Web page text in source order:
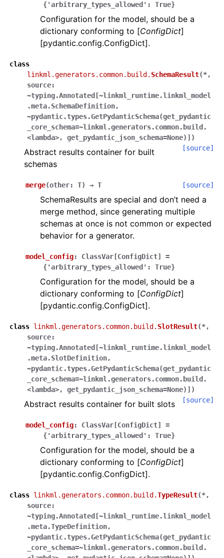
{'arbitrary_types_allowed':
True}
Configuration for the model, should be a
dictionary conforming to [ConfigDict]
[pydantic.config.ConfigDict].
class
linkml.generators.common.build. SchemaResult(*,
source:
~typing.Annotated[~linkml_runtime.linkml_model
.meta.SchemaDefinition,
~pydantic.types.GetPydanticSchema(get_pydantic
_core_schema=~linkml.generators.common.build.
<lambda>,
get_pydantic_json_schema=None)] )
[source]
Abstract results container for built
schemas
merge(other: T) → T [source]
SchemaResults are special and don’t need a
merge method, since generating multiple
schemas at once is not common or expected
behavior for a generator.
model_config: ClassVar [ConfigDict]
=
{'arbitrary_types_allowed':
True}
Configuration for the model, should be a
dictionary conforming to [ConfigDict]
[pydantic.config.ConfigDict].
class linkml.generators.common.build. SlotResult(*,
source:
~typing.Annotated[~linkml_runtime.linkml_model
.meta.SlotDefinition,
~pydantic.types.GetPydanticSchema(get_pydantic
_core_schema=~linkml.generators.common.build.
<lambda>,
get_pydantic_json_schema=None)] )
[source]
Abstract results container for built slots
model_config: ClassVar [ConfigDict]
=
{'arbitrary_types_allowed':
True}
Configuration for the model, should be a
dictionary conforming to [ConfigDict]
[pydantic.config.ConfigDict].
class linkml.generators.common.build.TypeResult(*,
source:
~typing.Annotated[~linkml_runtime.linkml_model
.meta.TypeDefinition,
~pydantic.types.GetPydanticSchema(get_pydantic
_core_schema=~linkml.generators.common.build.